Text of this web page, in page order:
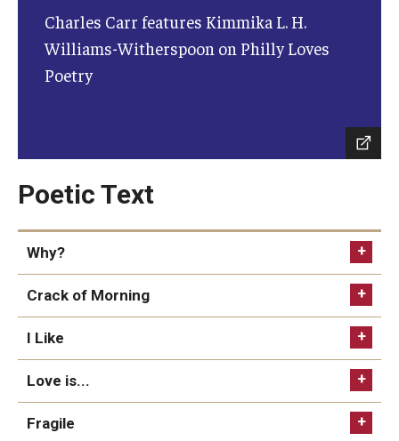
Mission/Vision/Core Values
Diversity, Equity and Inclusion
Faculty Vacancies
Maps and Directions
Contact Us
Charles Carr features Kimmika L. H.
Williams-Witherspoon on Philly Loves
Poetry
Poetic Text
Why?
Crack of Morning
I Like
Love is...
Fragile